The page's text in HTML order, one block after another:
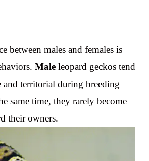
between males and females is
Maleleopard geckos tend
and territorial during breeding
same time, they rarely become
their owners.